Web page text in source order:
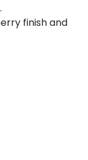
finish and